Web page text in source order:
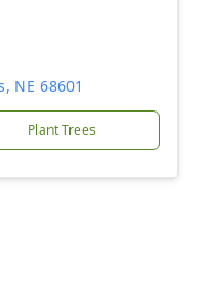
NE 68601
Plant Trees